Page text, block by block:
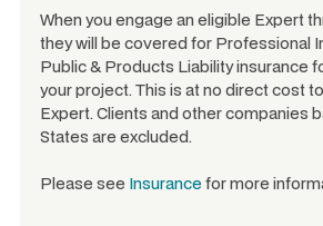
When you engage an eligible Expert
they will be covered for Professional
Public & Products Liability insurance
your project. This is at no direct cost
Expert. Clients and other companies
States are excluded.
Please see Insurancefor more